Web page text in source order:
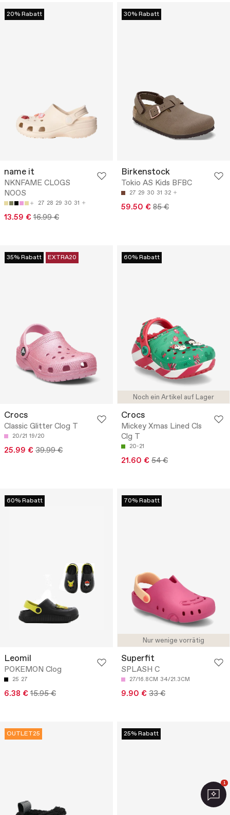
20% Rabatt
name it
NKNFAME CLOGS
NOOS
27 28 29 30 31
13.59 € 16.99 €
30% Rabatt
Birkenstock
Tokio AS Kids BFBC
27 29 30 31 32
59.50 € 85 €
35% Rabatt EXTRA20
Crocs
Classic Glitter Clog T
20/21 19/20
25.99 € 39.99 €
Noch ein Artikel auf Lager
60% Rabatt
Crocs
Mickey Xmas Lined Cls
Clg T
20-21
21.60 € 54 €
60% Rabatt
Leomil
POKEMON Clog
25 27
6.38 € 15.95 €
Nur wenige vorrätig
70% Rabatt
Superfit
SPLASH C
27/16.8CM 34/21.3CM
9.90 € 33 €
OUTLET25 25% Rabatt
1